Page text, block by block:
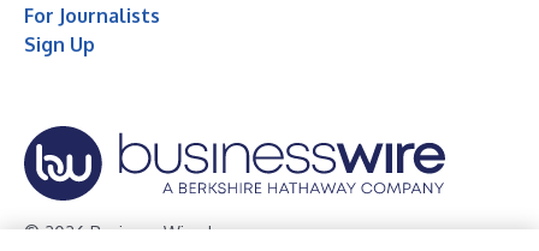
For Journalists
Sign Up
© 2026 Business Wire, Inc.